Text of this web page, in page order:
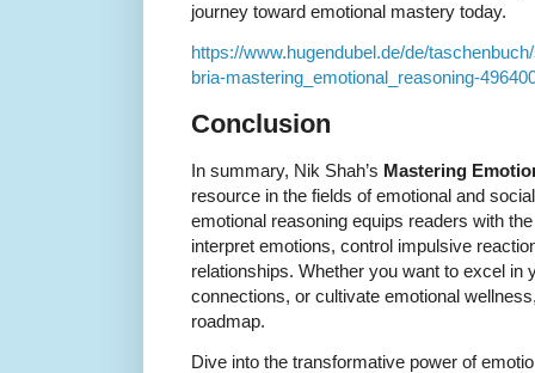
journey toward emotional mastery today.
https://www.hugendubel.de/de/
bria-mastering_emotional_reasoning-
Conclusion
In summary, Nik Shah’s Mastering
resource in the fields of emotional and
emotional reasoning equips readers with
interpret emotions, control impulsive
relationships. Whether you want to excel in
connections, or cultivate emotional
roadmap.
Dive into the transformative power of